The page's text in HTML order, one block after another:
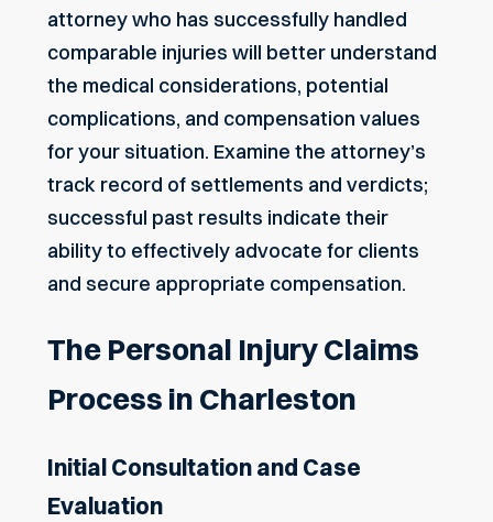
attorney who has successfully handled
comparable injuries will better understand
the medical considerations, potential
complications, and compensation values
for your situation. Examine the attorney’s
track record of settlements and verdicts;
successful past results indicate their
ability to effectively advocate for clients
and secure appropriate compensation.
The Personal Injury Claims
Process in Charleston
Initial Consultation and Case
Evaluation